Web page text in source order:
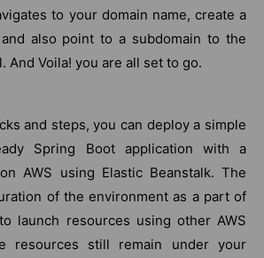
to your domain name, create a
also point to a subdomain to the
And Voila! you are all set to go.
and steps, you can deploy a simple
Spring Boot application with a
AWS using Elastic Beanstalk. The
of the environment as a part of
launch resources using other AWS
resources still remain under your